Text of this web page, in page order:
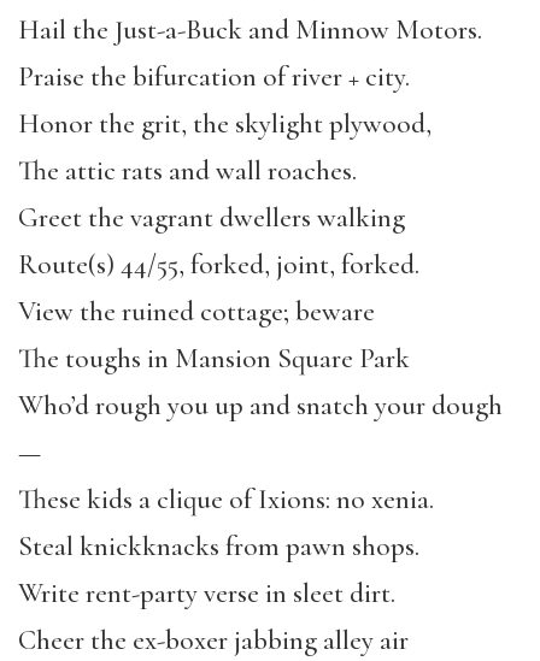
Hail the Just-a-Buck and Minnow Motors.
Praise the bifurcation of river + city.
Honor the grit, the skylight plywood,
The attic rats and wall roaches.
Greet the vagrant dwellers walking
Route(s) 44/55, forked, joint, forked.
View the ruined cottage; beware
The toughs in Mansion Square Park
Who’d rough you up and snatch your dough
—
These kids a clique of Ixions: no xenia.
Steal knickknacks from pawn shops.
Write rent-party verse in sleet dirt.
Cheer the ex-boxer jabbing alley air